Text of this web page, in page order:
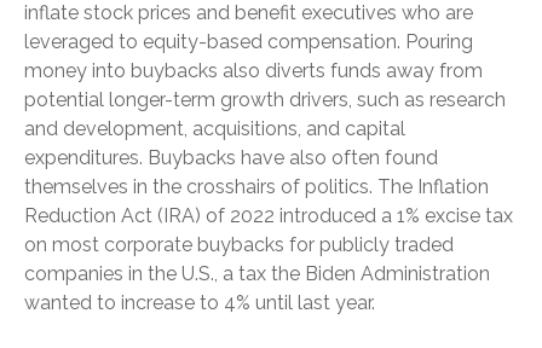
inflate stock prices and benefit executives who are
leveraged to equity-based compensation. Pouring
money into buybacks also diverts funds away from
potential longer-term growth drivers, such as research
and development, acquisitions, and capital
expenditures. Buybacks have also often found
themselves in the crosshairs of politics. The Inflation
Reduction Act (IRA) of 2022 introduced a 1% excise tax
on most corporate buybacks for publicly traded
companies in the U.S., a tax the Biden Administration
wanted to increase to 4% until last year.